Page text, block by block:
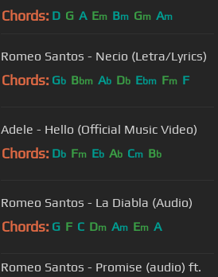
Chords: D G A Em Bm Gm Am
Romeo Santos - Necio (Letra/Lyrics)
Chords: Gb Bbm Ab Db Ebm Fm F
Adele - Hello (Official Music Video)
Chords: Db Fm Eb Ab Cm Bb
Romeo Santos - La Diabla (Audio)
Chords: G F C Dm Am Em A
Romeo Santos - Promise (audio) ft.